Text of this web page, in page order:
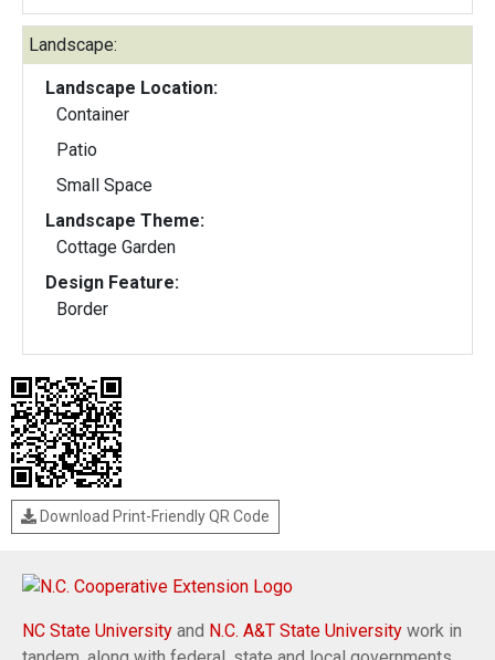
Landscape:
Landscape Location:
Container
Patio
Small Space
Landscape Theme:
Cottage Garden
Design Feature:
Border
Download Print-Friendly QR Code
NC State University and N.C. A&T State University work in